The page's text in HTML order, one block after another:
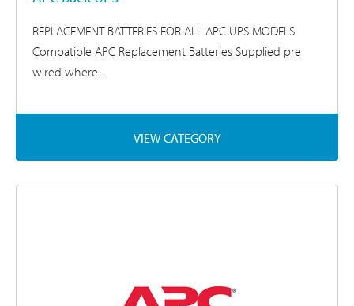
REPLACEMENT BATTERIES FOR ALL APC UPS MODELS.
Compatible APC Replacement Batteries Supplied pre
wired where...
VIEW CATEGORY